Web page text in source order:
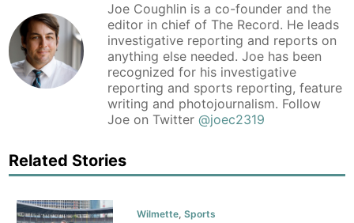
Joe Coughlin is a co-founder and the
editor in chief of The Record. He leads
investigative reporting and reports on
anything else needed. Joe has been
recognized for his investigative
reporting and sports reporting, feature
writing and photojournalism. Follow
Joe on Twitter@joec2319
Related Stories
Wilmette, Sports